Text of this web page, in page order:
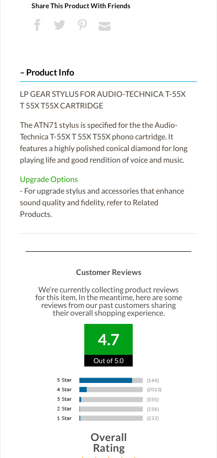
Share This Product With Friends
Product Info
LP GEAR STYLUS FOR AUDIO-TECHNICA T-55X
T 55X T55X CARTRIDGE
The ATN71 stylus is specified for the the Audio-
Technica T-55X T 55X T55X phono cartridge. It
features a highly polished conical diamond for long
playing life and good rendition of voice and music.
Upgrade Options
- For upgrade stylus and accessories that enhance
sound quality and fidelity, refer to Related
Products.
Customer Reviews
We're currently collecting product reviews
for this item. In the meantime, here are some
reviews from our past customers sharing
their overall shopping experience.
4.7
Out of 5.0
Overall
Rating